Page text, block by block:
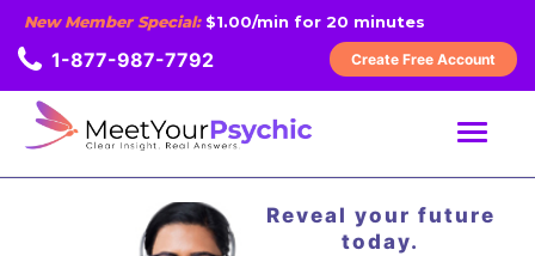
New Member Special:$1.00/min for 20 minutes
1-877-987-7792 Create Free Account
MENU
Reveal your future
today.